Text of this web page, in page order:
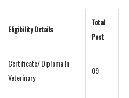
Eligibility Details
Total
Post
Certificate/ Diploma In
Veterinary
09